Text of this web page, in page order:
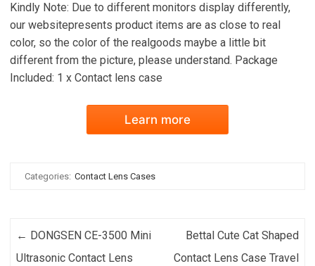
Kindly Note: Due to different monitors display differently,
our websitepresents product items are as close to real
color, so the color of the realgoods maybe a little bit
different from the picture, please understand. Package
Included: 1 x Contact lens case
Learn more
Categories: Contact Lens Cases
Post navigation
← DONGSEN CE-3500 Mini
Ultrasonic Contact Lens
Bettal Cute Cat Shaped
Contact Lens Case Travel